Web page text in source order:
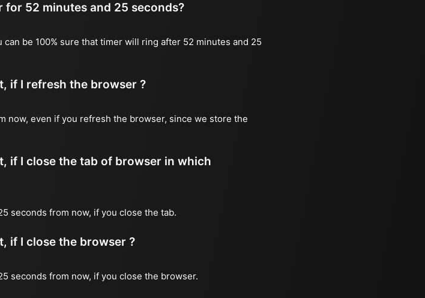
52 minutes and 25 seconds?
be 100% sure that timer will ring after 52 minutes and 25
if I refresh the browser ?
now, even if you refresh the browser, since we store the
if I close the tab of browser in which
seconds from now, if you close the tab.
if I close the browser ?
seconds from now, if you close the browser.